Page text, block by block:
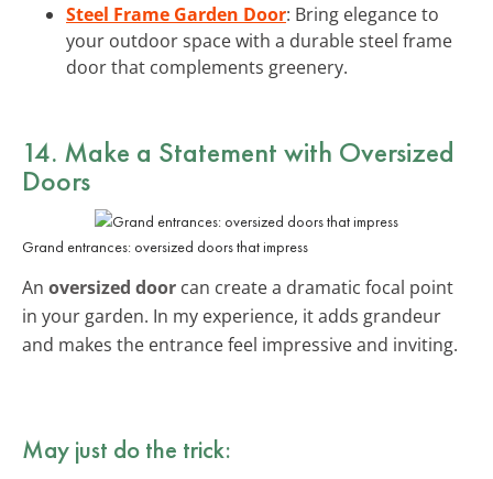
Steel Frame Garden Door: Bring elegance to
your outdoor space with a durable steel frame
door that complements greenery.
14. Make a Statement with Oversized
Doors
Grand entrances: oversized doors that impress
An oversized door can create a dramatic focal point
in your garden. In my experience, it adds grandeur
and makes the entrance feel impressive and inviting.
May just do the trick: